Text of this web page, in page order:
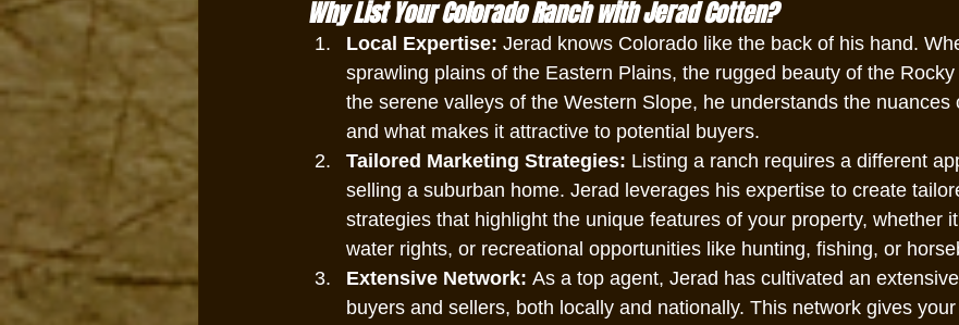
Why List Your Colorado Ranch with Jerad Cotten?
Local Expertise: Jerad knows Colorado like the back of his hand.
sprawling plains of the Eastern Plains, the rugged beauty of the
the serene valleys of the Western Slope, he understands the nuances
and what makes it attractive to potential buyers.
Tailored Marketing Strategies: Listing a ranch requires a different
selling a suburban home. Jerad leverages his expertise to create
strategies that highlight the unique features of your property, whether
water rights, or recreational opportunities like hunting, fishing, or
Extensive Network: As a top agent, Jerad has cultivated an
buyers and sellers, both locally and nationally. This network gives